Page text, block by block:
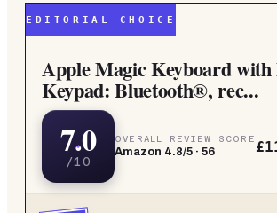
EDITORIAL CHOICE
Apple Magic Keyboard
Keypad: Bluetooth®, rec...
7.0
/10
OVERALL REVIEW SCORE
Amazon 4.8/5 · 56